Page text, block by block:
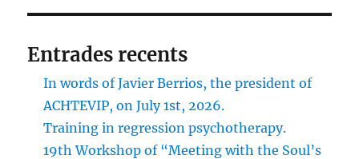
Entrades recents
In words of Javier Berrios, the president of
ACHTEVIP, on July 1st, 2026.
Training in regression psychotherapy.
19th Workshop of “Meeting with the Soul’s